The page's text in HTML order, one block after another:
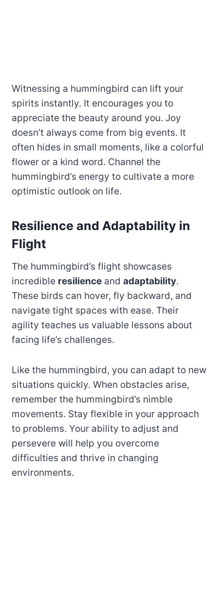
Witnessing a hummingbird can lift your
spirits instantly. It encourages you to
appreciate the beauty around you. Joy
doesn’t always come from big events. It
often hides in small moments, like a colorful
flower or a kind word. Channel the
hummingbird’s energy to cultivate a more
optimistic outlook on life.
Resilience and Adaptability in
Flight
The hummingbird’s flight showcases
incredible resilience and adaptability.
These birds can hover, fly backward, and
navigate tight spaces with ease. Their
agility teaches us valuable lessons about
facing life’s challenges.
Like the hummingbird, you can adapt to new
situations quickly. When obstacles arise,
remember the hummingbird’s nimble
movements. Stay flexible in your approach
to problems. Your ability to adjust and
persevere will help you overcome
difficulties and thrive in changing
environments.